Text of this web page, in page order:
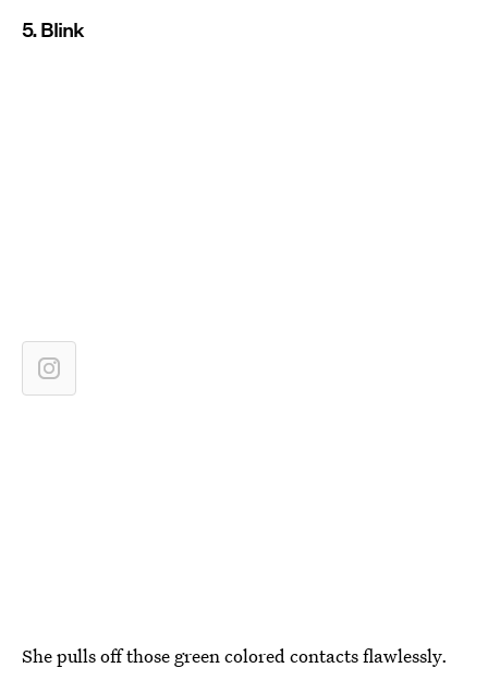
5. Blink
She pulls off those green colored contacts flawlessly.